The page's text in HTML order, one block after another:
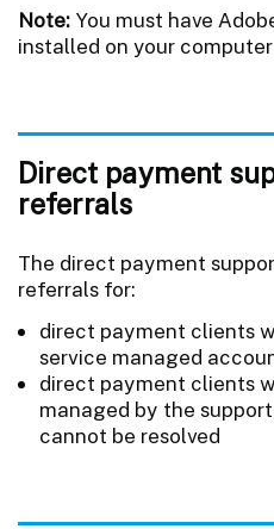
Note: You must have
installed on your
Direct payment
referrals
The direct payment
referrals for:
direct payment clients
service managed
direct payment clients
managed by the
cannot be resolved